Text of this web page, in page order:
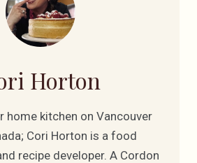
Horton
home kitchen on Vancouver
Cori Horton is a food
recipe developer. A Cordon